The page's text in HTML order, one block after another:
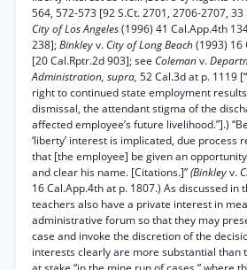
564, 572-573 [92 S.Ct. 2701, 2706-2707, 33
City of Los Angeles(1996) 41 Cal.App.4th
238];Binkleyv. City of Long Beach(1993) 16
[20 Cal.Rptr.2d 903]; see Colemanv.
Administration, supra, 52 Cal.3d at p. 1119
right to continued state employment
dismissal, the attendant stigma of the
affected employee’s future livelihood.”].)
‘liberty’ interest is implicated, due process
that [the employee] be given an
and clear his name. [Citations.]”(Binkleyv.
16 Cal.App.4th at p. 1807.) As discussed in
teachers also have a private interest in
administrative forum so that they may
case and invoke the discretion of the
interests clearly are more substantial than